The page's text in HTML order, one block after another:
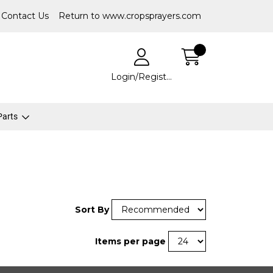
Contact Us Return to www.cropsprayers.com
Login/Register
Sort By
Items per page